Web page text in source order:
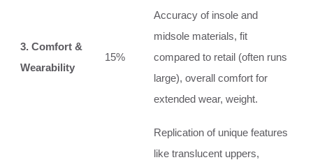
3. Comfort &
Wearability
15%
Accuracy of insole and
midsole materials, fit
compared to retail (often runs
large), overall comfort for
extended wear, weight.
Replication of unique features
like translucent uppers,